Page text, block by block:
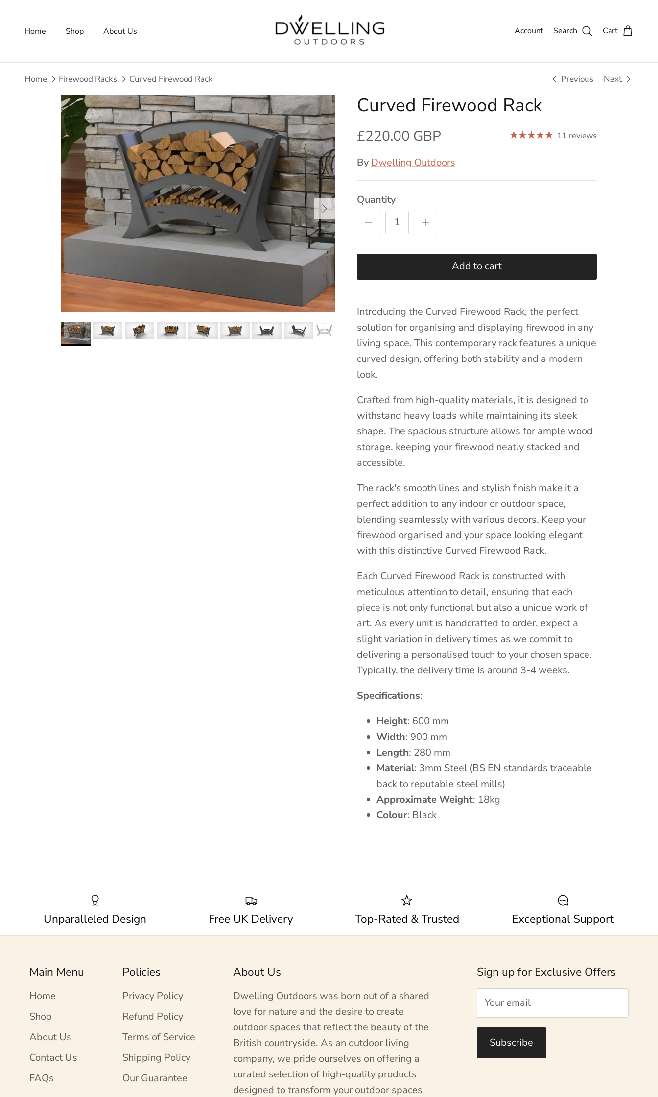
Home Shop About Us Account Search Cart
Home Firewood Racks Curved Firewood Rack Previous Next
Next
Curved Firewood Rack
£220.00 GBP 11 reviews
By Dwelling Outdoors
Quantity
Add to cart
Introducing the Curved Firewood Rack, the perfect
solution for organising and displaying firewood in any
living space. This contemporary rack features a unique
curved design, offering both stability and a modern
look.
Crafted from high-quality materials, it is designed to
withstand heavy loads while maintaining its sleek
shape. The spacious structure allows for ample wood
storage, keeping your firewood neatly stacked and
accessible.
The rack's smooth lines and stylish finish make it a
perfect addition to any indoor or outdoor space,
blending seamlessly with various decors. Keep your
firewood organised and your space looking elegant
with this distinctive Curved Firewood Rack.
Each Curved Firewood Rack is constructed with
meticulous attention to detail, ensuring that each
piece is not only functional but also a unique work of
art. As every unit is handcrafted to order, expect a
slight variation in delivery times as we commit to
delivering a personalised touch to your chosen space.
Typically, the delivery time is around 3-4 weeks.
Specifications:
Height: 600 mm
Width: 900 mm
Length: 280 mm
Material: 3mm Steel (BS EN standards traceable
back to reputable steel mills)
Approximate Weight: 18kg
Colour: Black
Unparalleled Design Free UK Delivery Top-Rated & Trusted Exceptional Support
Main Menu
Home
Shop
About Us
Contact Us
FAQs
Policies
Privacy Policy
Refund Policy
Terms of Service
Shipping Policy
Our Guarantee
About Us
Dwelling Outdoors was born out of a shared
love for nature and the desire to create
outdoor spaces that reflect the beauty of the
British countryside. As an outdoor living
company, we pride ourselves on offering a
curated selection of high-quality products
designed to transform your outdoor spaces
Sign up for Exclusive Offers
Subscribe